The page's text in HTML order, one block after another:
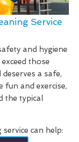
Service
and hygiene
those
a safe,
fun and exercise,
the typical
can help: